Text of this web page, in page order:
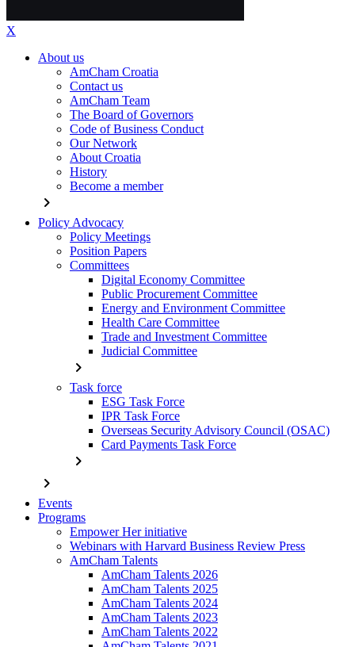
X
About us
AmCham Croatia
Contact us
AmCham Team
The Board of Governors
Code of Business Conduct
Our Network
About Croatia
History
Become a member
chevron_right
Policy Advocacy
Policy Meetings
Position Papers
Committees
Digital Economy Committee
Public Procurement Committee
Energy and Environment Committee
Health Care Committee
Trade and Investment Committee
Judicial Committee
chevron_right
Task force
ESG Task Force
IPR Task Force
Overseas Security Advisory Council (OSAC)
Card Payments Task Force
chevron_right
chevron_right
Events
Programs
Empower Her initiative
Webinars with Harvard Business Review Press
AmCham Talents
AmCham Talents 2026
AmCham Talents 2025
AmCham Talents 2024
AmCham Talents 2023
AmCham Talents 2022